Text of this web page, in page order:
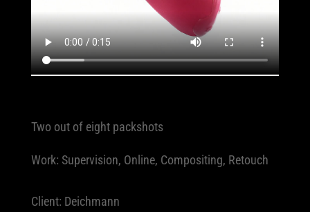
Two out of eight packshots
Work: Supervision, Online, Compositing, Retouch
Client: Deichmann